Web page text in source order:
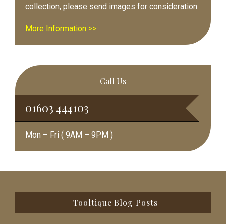
collection, please send images for consideration.
More Information >>
Call Us
01603 444103
Mon – Fri ( 9AM – 9PM )
Tooltique Blog Posts